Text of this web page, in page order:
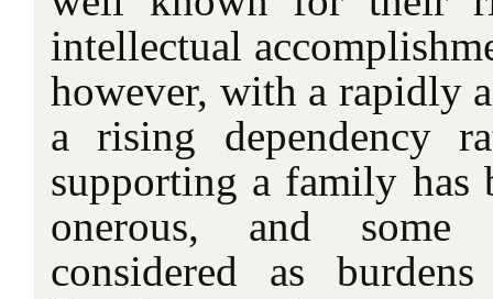
intellectual
however, with a rapidly
a rising dependency
supporting a family has
onerous, and
considered as